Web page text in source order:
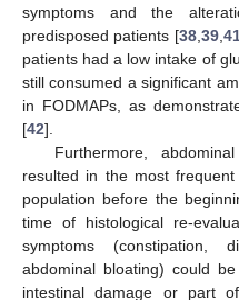
symptoms and the
predisposed patients [38, 39,
patients had a low intake of
still consumed a significant
in FODMAPs, as
[42].
Furthermore,
resulted in the most
population before the
time of histological re-
symptoms (constipation,
abdominal bloating) could
intestinal damage or part